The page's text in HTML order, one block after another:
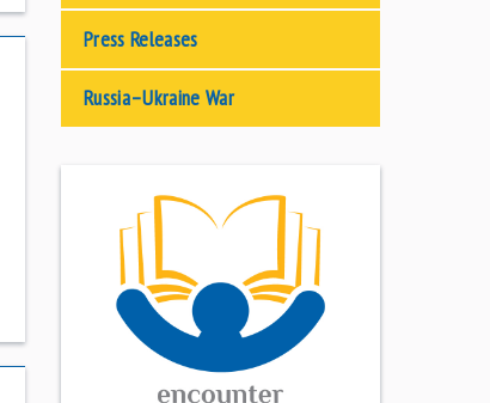
Press Releases
Russia–Ukraine War